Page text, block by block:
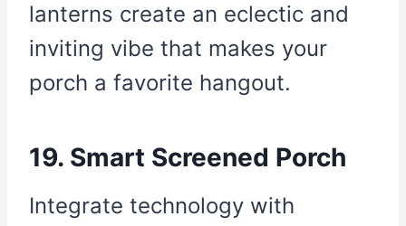
lanterns create an eclectic and
inviting vibe that makes your
porch a favorite hangout.
19. Smart Screened Porch
Integrate technology with